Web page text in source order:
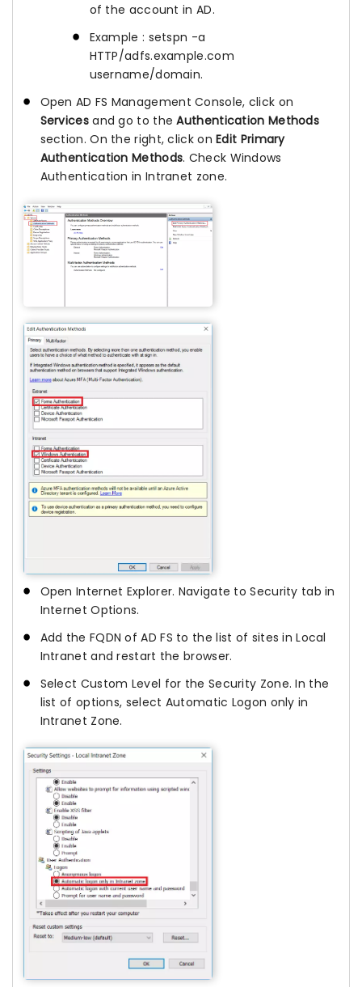
of the account in AD.
Example : setspn -a
HTTP/adfs.example.com
username/domain.
Open AD FS Management Console, click on
Servicesand go to theAuthentication Methods
section. On the right, click onEdit Primary
Authentication Methods. Check Windows
Authentication in Intranet zone.
Open Internet Explorer. Navigate to Security tab in
Internet Options.
Add the FQDN of AD FS to the list of sites in Local
Intranet and restart the browser.
Select Custom Level for the Security Zone. In the
list of options, select Automatic Logon only in
Intranet Zone.